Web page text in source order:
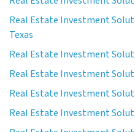
Real Estate Investment
Texas
Real Estate Investment
Real Estate Investment
Real Estate Investment
Real Estate Investment